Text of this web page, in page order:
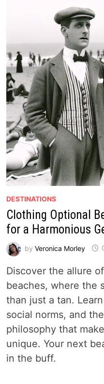
DESTINATIONS
Clothing Optional
for a Harmonious
by Veronica Morley
Discover the allure
beaches, where the
than just a tan.
social norms, and
philosophy that
unique. Your next
in the buff.